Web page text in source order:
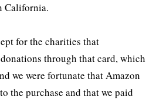
California.
for the charities that
through that card, which
we were fortunate that Amazon
the purchase and that we paid